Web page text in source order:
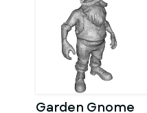
Garden Gnome